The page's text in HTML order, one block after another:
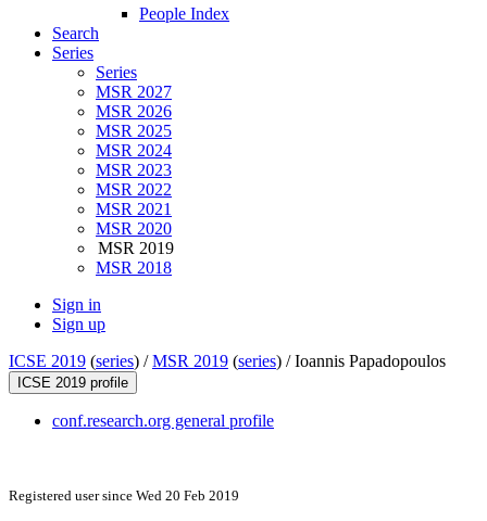
People Index
Search
Series
Series
MSR 2027
MSR 2026
MSR 2025
MSR 2024
MSR 2023
MSR 2022
MSR 2021
MSR 2020
MSR 2019
MSR 2018
Sign in
Sign up
ICSE 2019 (series) /MSR 2019 (series) /Ioannis Papadopoulos
ICSE 2019 profile
conf.research.org general profile
Registered user since Wed 20 Feb 2019